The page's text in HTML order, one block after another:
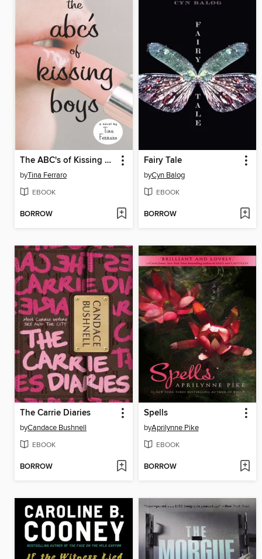
The ABC's of Kissing Boys
byTina Ferraro
EBOOK
BORROW
Fairy Tale
byCyn Balog
EBOOK
BORROW
The Carrie Diaries
byCandace Bushnell
EBOOK
BORROW
Spells
byAprilynne Pike
EBOOK
BORROW